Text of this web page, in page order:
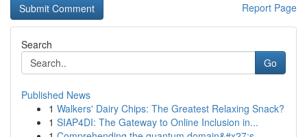
Report Page
Search
Go
Published News
1 Walkers' Dairy Chips: The Greatest Relaxing Snack?
1 SIAP4DI: The Gateway to Online Inclusion in...